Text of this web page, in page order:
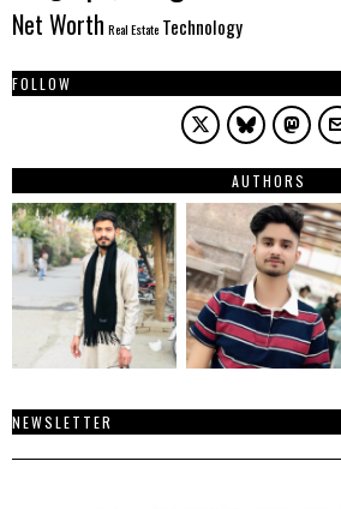
Net Worth Real Estate Technology
FOLLOW
AUTHORS
NEWSLETTER